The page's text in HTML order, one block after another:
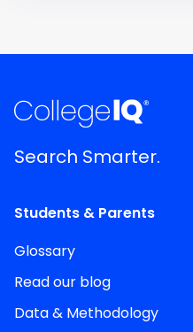
Search Smarter.
Students & Parents
Glossary
Read our blog
Data & Methodology